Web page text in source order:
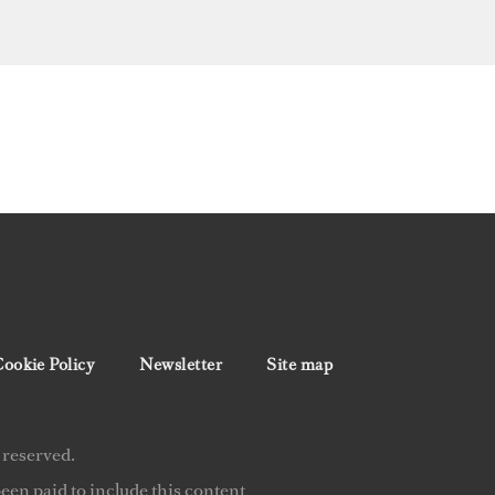
Policy Newsletter Site map
paid to include this content